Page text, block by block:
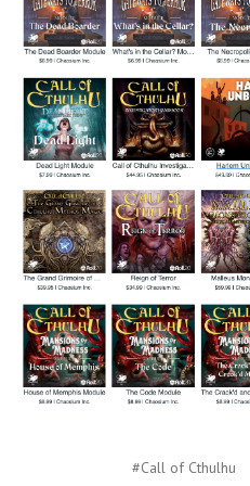
#Call of Cthulhu